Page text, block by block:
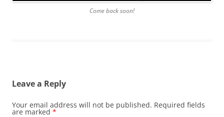
Come back soon!
Leave a Reply
Your email address will not be published. Required fields
are marked *